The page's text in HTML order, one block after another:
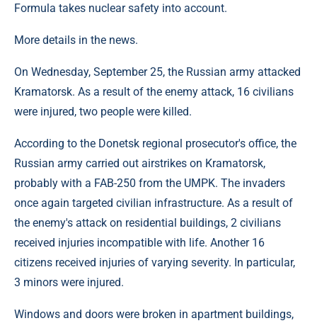
Formula takes nuclear safety into account.
More details in the news.
On Wednesday, September 25, the Russian army attacked
Kramatorsk. As a result of the enemy attack, 16 civilians
were injured, two people were killed.
According to the Donetsk regional prosecutor's office, the
Russian army carried out airstrikes on Kramatorsk,
probably with a FAB-250 from the UMPK. The invaders
once again targeted civilian infrastructure. As a result of
the enemy's attack on residential buildings, 2 civilians
received injuries incompatible with life. Another 16
citizens received injuries of varying severity. In particular,
3 minors were injured.
Windows and doors were broken in apartment buildings,